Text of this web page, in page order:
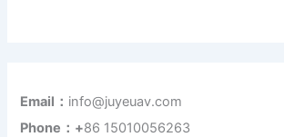
Email： info@juyeuav.com
Phone：+86 15010056263